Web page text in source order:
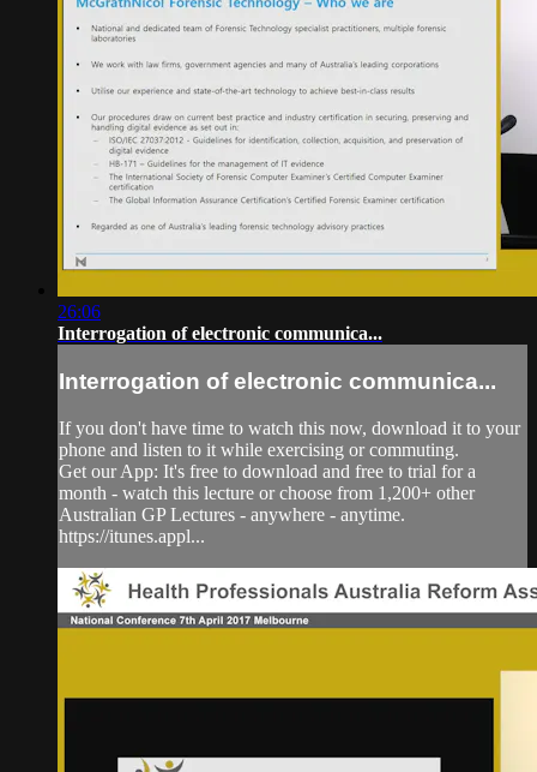
26:06
Interrogation of electronic communica...
Interrogation of electronic communica...
If you don't have time to watch this now, download it to your
phone and listen to it while exercising or commuting.
Get our App: It's free to download and free to trial for a
month - watch this lecture or choose from 1,200+ other
Australian GP Lectures - anywhere - anytime.
https://itunes.appl...